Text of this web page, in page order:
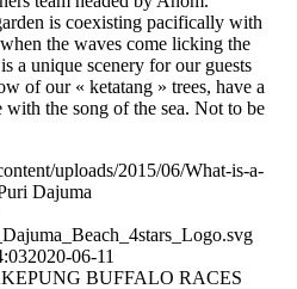
is coexisting pacifically with
the waves come licking the
a unique scenery for our guests
of our « ketatang » trees, have a
with the song of the sea. Not to be
uploads/2015/06/What-is-a-
Dajuma
2020-06-11
BUFFALO RACES